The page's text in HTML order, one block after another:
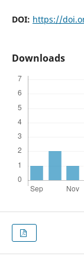
DOI: https://
Downloads